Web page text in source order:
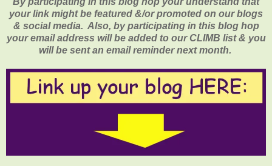
your link might be featured &/or promoted on our blogs
& social media. Also, by participating in this blog hop
your email address will be added to our CLIMB list & you
will be sent an email reminder next month.